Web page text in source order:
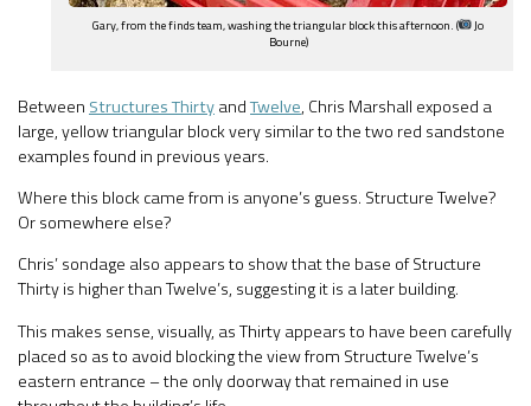
Gary, from the finds team, washing the triangular block this afternoon. (
Jo
Bourne)
Between Structures ThirtyandTwelve, Chris Marshall exposed a
large, yellow triangular block very similar to the two red sandstone
examples found in previous years.
Where this block came from is anyone’s guess. Structure Twelve?
Or somewhere else?
Chris’ sondage also appears to show that the base of Structure
Thirty is higher than Twelve’s, suggesting it is a later building.
This makes sense, visually, as Thirty appears to have been carefully
placed so as to avoid blocking the view from Structure Twelve’s
eastern entrance – the only doorway that remained in use